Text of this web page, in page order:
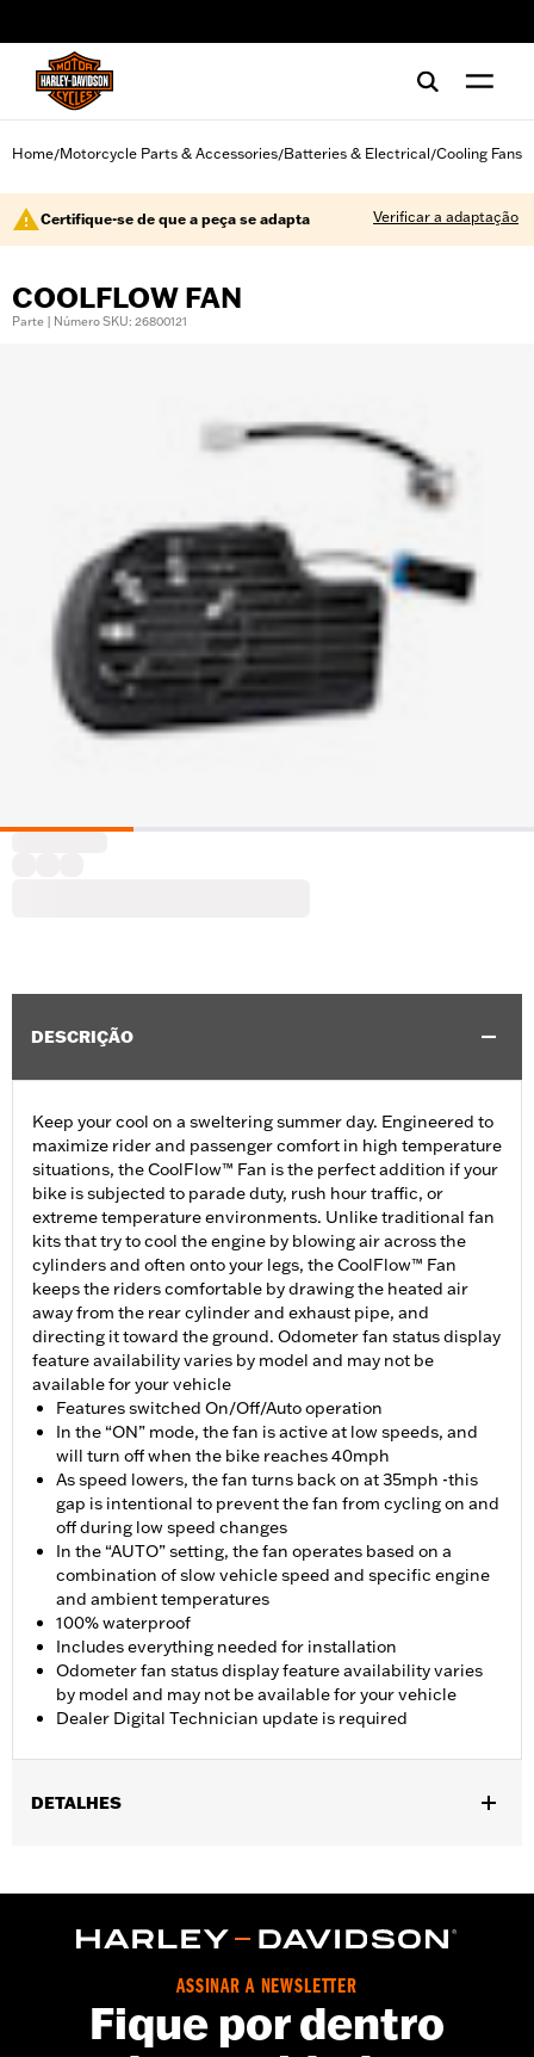
Home/Motorcycle Parts & Accessories/Batteries & Electrical/Cooling Fans
Certifique-se de que a peça se adapta Verificar a adaptação
COOLFLOW FAN
Parte | Número SKU: 26800121
DESCRIÇÃO
Keep your cool on a sweltering summer day. Engineered to
maximize rider and passenger comfort in high temperature
situations, the CoolFlow™ Fan is the perfect addition if your
bike is subjected to parade duty, rush hour traffic, or
extreme temperature environments. Unlike traditional fan
kits that try to cool the engine by blowing air across the
cylinders and often onto your legs, the CoolFlow™ Fan
keeps the riders comfortable by drawing the heated air
away from the rear cylinder and exhaust pipe, and
directing it toward the ground. Odometer fan status display
feature availability varies by model and may not be
available for your vehicle
Features switched On/Off/Auto operation
In the “ON” mode, the fan is active at low speeds, and
will turn off when the bike reaches 40mph
As speed lowers, the fan turns back on at 35mph -this
gap is intentional to prevent the fan from cycling on and
off during low speed changes
In the “AUTO” setting, the fan operates based on a
combination of slow vehicle speed and specific engine
and ambient temperatures
100% waterproof
Includes everything needed for installation
Odometer fan status display feature availability varies
by model and may not be available for your vehicle
Dealer Digital Technician update is required
DETALHES
require separate purchase of Mid-Frame Air Deflector P/N
57200151. Separate purchase of Mid-Frame Air Deflector Kit
P/N 57200157 is recommended for maximum performance on
Installation Instructions
ASSINAR A NEWSLETTER
Fique por dentro